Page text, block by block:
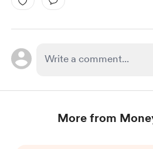
More from